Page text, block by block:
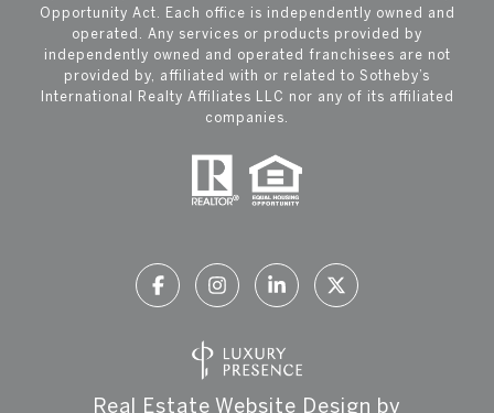
Opportunity Act. Each office is independently owned and
operated. Any services or products provided by
independently owned and operated franchisees are not
provided by, affiliated with or related to Sotheby’s
International Realty Affiliates LLC nor any of its affiliated
companies.
Real Estate Website Design by